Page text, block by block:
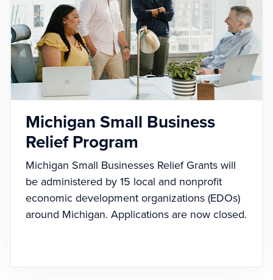
Michigan Small Business
Relief Program
Michigan Small Businesses Relief Grants will
be administered by 15 local and nonprofit
economic development organizations (EDOs)
around Michigan. Applications are now closed.